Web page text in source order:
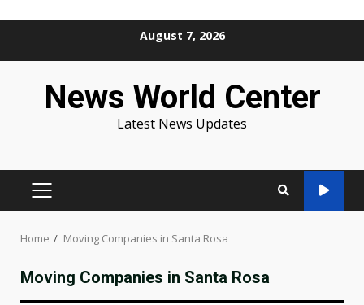
August 7, 2026
News World Center
Latest News Updates
PRIMARY
Home Moving Companies in Santa Rosa
Moving Companies in Santa Rosa